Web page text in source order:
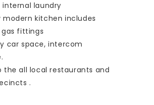
internal laundry
modern kitchen includes
fittings
car space, intercom
the all local restaurants and
.